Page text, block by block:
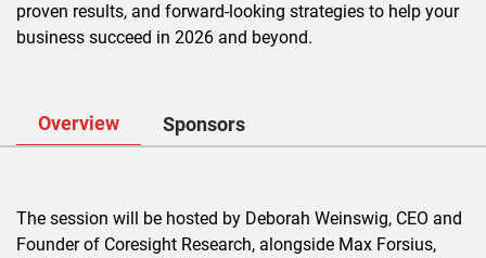
proven results, and forward-looking strategies to help your
business succeed in 2026 and beyond.
Overview Sponsors
The session will be hosted by Deborah Weinswig, CEO and
Founder of Coresight Research, alongside Max Forsius,